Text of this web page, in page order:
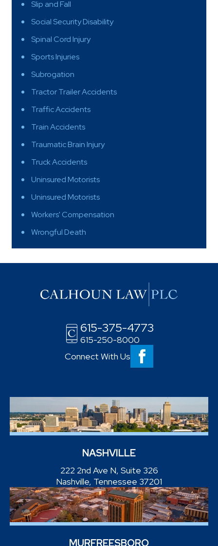
Slip and Fall
Social Security Disability
Spinal Cord Injury
Sports Injuries
Subrogation
Tractor Trailer Accidents
Traffic Accidents
Train Accidents
Traumatic Brain Injury
Truck Accidents
Uninsured Motorists
Uninsured Motorists
Workers' Compensation
Wrongful Death
615-375-4773
615-250-8000
Connect With Us
NASHVILLE
222 2nd Ave N, Suite 326
Nashville, Tennessee 37201
MURFREESBORO